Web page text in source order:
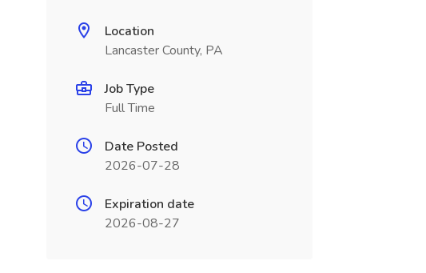
Location
Lancaster County, PA
Job Type
Full Time
Date Posted
2026-07-28
Expiration date
2026-08-27